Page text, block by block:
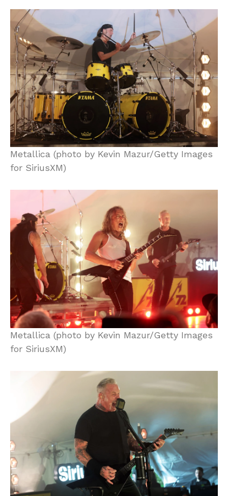
Metallica (photo by Kevin Mazur/Getty Images
for SiriusXM)
Metallica (photo by Kevin Mazur/Getty Images
for SiriusXM)